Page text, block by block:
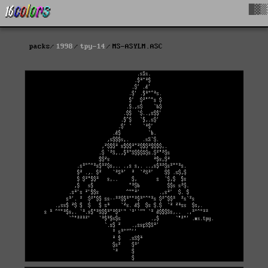
packs 1998 tpy-14 MS-ASYLM.ASC